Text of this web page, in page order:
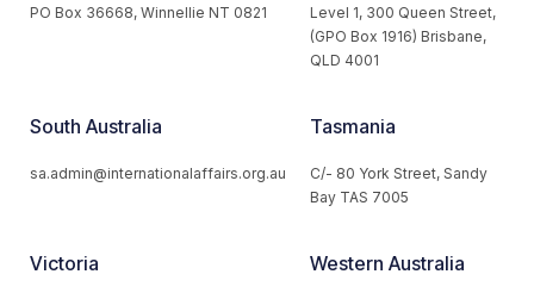
PO Box 36668, Winnellie NT 0821
Level 1, 300 Queen Street,
(GPO Box 1916) Brisbane,
QLD 4001
South Australia
sa.admin@internationalaffairs.org.au
Tasmania
C/- 80 York Street, Sandy
Bay TAS 7005
Victoria Western Australia